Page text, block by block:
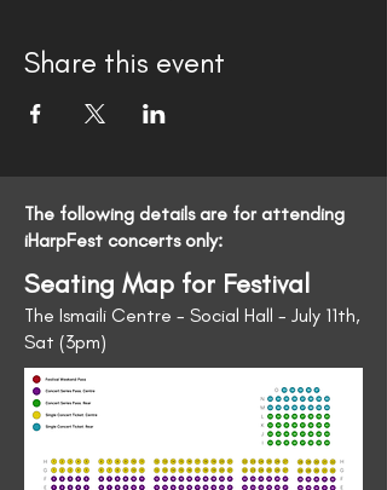
Share this event
The following details are for attending
iHarpFest concerts only:
Seating Map for Festival
The Ismaili Centre - Social Hall - July 11th,
Sat (3pm)